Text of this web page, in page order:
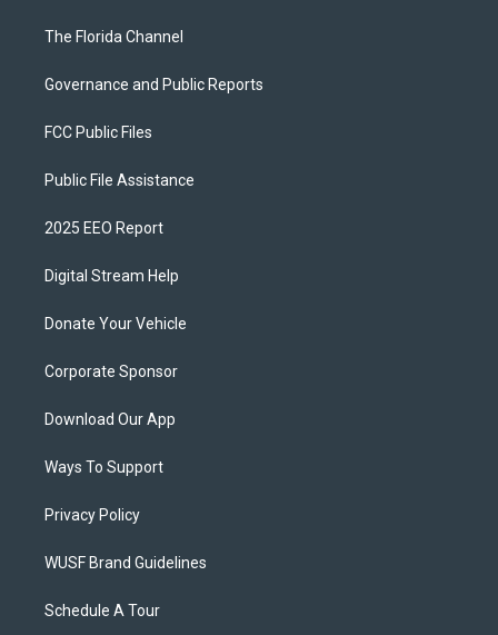
The Florida Channel
Governance and Public Reports
FCC Public Files
Public File Assistance
2025 EEO Report
Digital Stream Help
Donate Your Vehicle
Corporate Sponsor
Download Our App
Ways To Support
Privacy Policy
WUSF Brand Guidelines
Schedule A Tour